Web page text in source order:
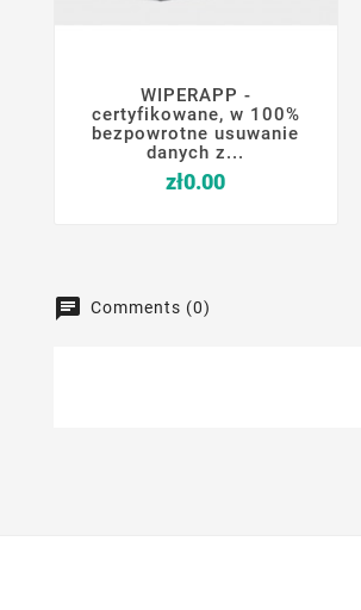
   
WIPERAPP -
certyfikowane, w 100%
bezpowrotne usuwanie
danych z...
zł0.00Price
Comments (0)